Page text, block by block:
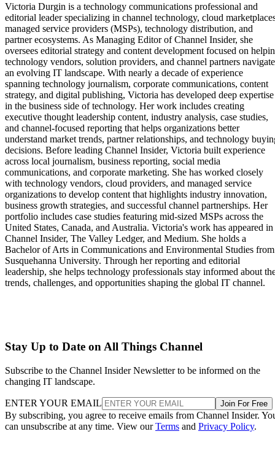
Victoria Durgin is a technology communications professional and
editorial leader specializing in channel technology, cloud
managed service providers (MSPs), technology distribution, and
partner ecosystems. As Managing Editor of Channel Insider, she
oversees editorial strategy and content development focused on
technology vendors, solution providers, and channel partners navigate
an evolving IT landscape. With nearly a decade of experience
spanning technology journalism, corporate communications, content
strategy, and digital publishing, Victoria has developed deep expertise
in the business side of technology. Her work includes creating
executive thought leadership content, industry analysis, case studies,
and channel-focused reporting that helps organizations better
understand market trends, partner relationships, and technology
decisions. Before leading Channel Insider, Victoria built experience
across local journalism, business reporting, social media
communications, and corporate marketing. She has worked closely
with technology vendors, cloud providers, and managed service
organizations to develop content that highlights industry innovation,
business growth strategies, and successful channel partnerships. Her
portfolio includes case studies featuring mid-sized MSPs across the
United States, Canada, and Australia. Victoria's work has appeared in
Channel Insider, The Valley Ledger, and Medium. She holds a
Bachelor of Arts in Communications and Environmental Studies from
Susquehanna University. Through her reporting and editorial
leadership, she helps technology professionals stay informed about
trends, challenges, and opportunities shaping the global IT channel.
Stay Up to Date on All Things Channel
Subscribe to the Channel Insider Newsletter to be informed on the
changing IT landscape.
ENTER YOUR EMAIL Join For Free
By subscribing, you agree to receive emails from Channel Insider.
can unsubscribe at any time. View ourTerms and Privacy Policy.